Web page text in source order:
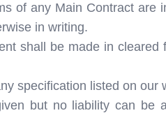
of any Main Contract
in writing.
shall be made in
specification listed on
but no liability can be